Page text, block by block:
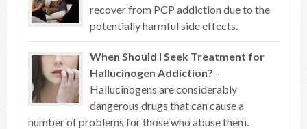
recover from PCP addiction due to the
potentially harmful side effects.
When Should I Seek Treatment for
Hallucinogen Addiction? -
Hallucinogens are considerably
dangerous drugs that can cause a
number of problems for those who abuse them.